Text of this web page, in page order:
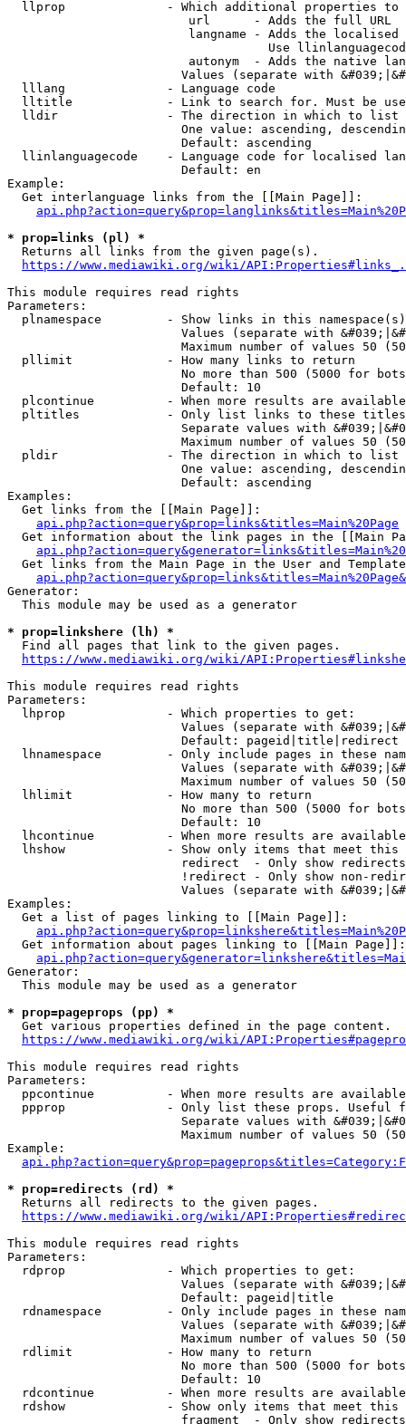
llprop              - Which additional properties
                         url      - Adds the full URL
langname - Adds the
Use
autonym  - Adds the native
Values (separate with
  lllang              - Language code
lltitle             - Link to search for. Must be
  lldir               - The direction in which to list
One value: ascending,
                        Default: ascending
llinlanguagecode    - Language code for localised
                        Default: en
Example:
  Get interlanguage links from the [[Main Page]]:
* prop=links (pl) *
  Returns all links from the given page(s).
https://www.mediawiki.org/wiki/
This module requires read rights
Parameters:
plnamespace         - Show links in this
Values (separate with
Maximum number of values 50
  pllimit             - How many links to return
No more than 500 (5000 for
                        Default: 10
plcontinue          - When more results are
pltitles            - Only list links to these
Separate values with
Maximum number of values 50
  pldir               - The direction in which to list
One value: ascending,
                        Default: ascending
Examples:
  Get links from the [[Main Page]]:
api.php?action=query&prop=links&titles=Main%20Page
Get information about the link pages in the [[Main
Get links from the Main Page in the User and
Generator:
  This module may be used as a generator
* prop=linkshere (lh) *
  Find all pages that link to the given pages.
https://www.mediawiki.org/wiki/
This module requires read rights
Parameters:
  lhprop              - Which properties to get:
Values (separate with
                        Default: pageid|title|redirect
lhnamespace         - Only include pages in these
Values (separate with
Maximum number of values 50
  lhlimit             - How many to return
No more than 500 (5000 for
                        Default: 10
lhcontinue          - When more results are
lhshow              - Show only items that meet this
                        redirect  - Only show redirects
!redirect - Only show non-
Values (separate with
Examples:
  Get a list of pages linking to [[Main Page]]:
  Get information about pages linking to [[Main Page]]:
Generator:
  This module may be used as a generator
* prop=pageprops (pp) *
  Get various properties defined in the page content.
https://www.mediawiki.org/wiki/
This module requires read rights
Parameters:
ppcontinue          - When more results are
ppprop              - Only list these props. Useful
Separate values with
Maximum number of values 50
Example:
* prop=redirects (rd) *
  Returns all redirects to the given pages.
https://www.mediawiki.org/wiki/
This module requires read rights
Parameters:
  rdprop              - Which properties to get:
Values (separate with
                        Default: pageid|title
rdnamespace         - Only include pages in these
Values (separate with
Maximum number of values 50
  rdlimit             - How many to return
No more than 500 (5000 for
                        Default: 10
rdcontinue          - When more results are
rdshow              - Show only items that meet this
fragment  - Only show